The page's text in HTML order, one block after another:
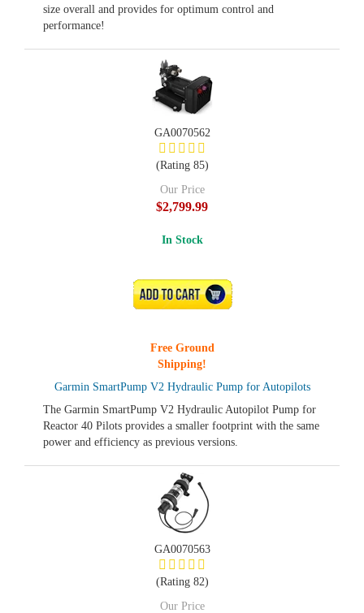
size overall and provides for optimum control and
performance!
Garmin SmartPump V2 Hydraulic Pump for Autopilots
The Garmin SmartPump V2 Hydraulic Autopilot Pump for
Reactor 40 Pilots provides a smaller footprint with the same
power and efficiency as previous versions.
GA0070562
(Rating 85)
Our Price
$2,799.99
In Stock
ADD TO CART
Free Ground
Shipping!
GA0070563
(Rating 82)
Our Price